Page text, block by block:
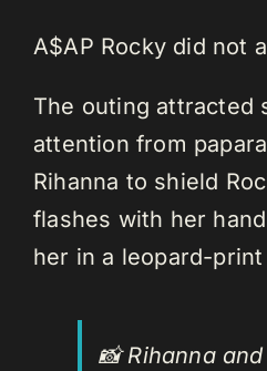
A$AP Rocky did not
The outing attracted
attention from
Rihanna to shield
flashes with her
her in a leopard-
📸 Rihanna